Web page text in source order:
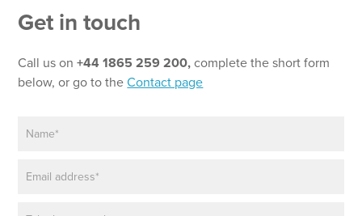
Get in touch
Call us on+44 1865 259 200,complete the short form
below, or go to theContact page
m